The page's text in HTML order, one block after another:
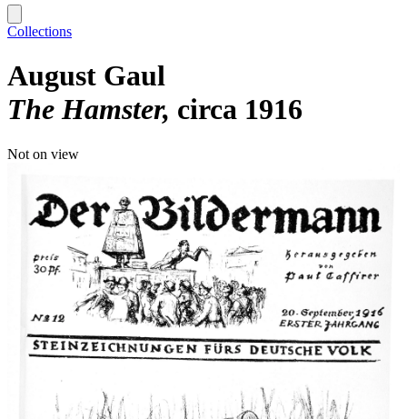
Collections
August Gaul
The Hamster circa 1916
Not on view